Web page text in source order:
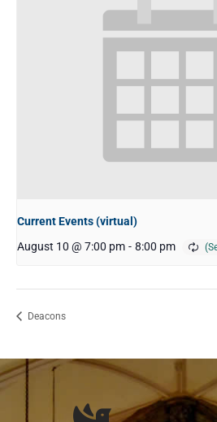
Current Events (virtual)
August 10 @ 7:00 pm - 8:00 pm
Deacons